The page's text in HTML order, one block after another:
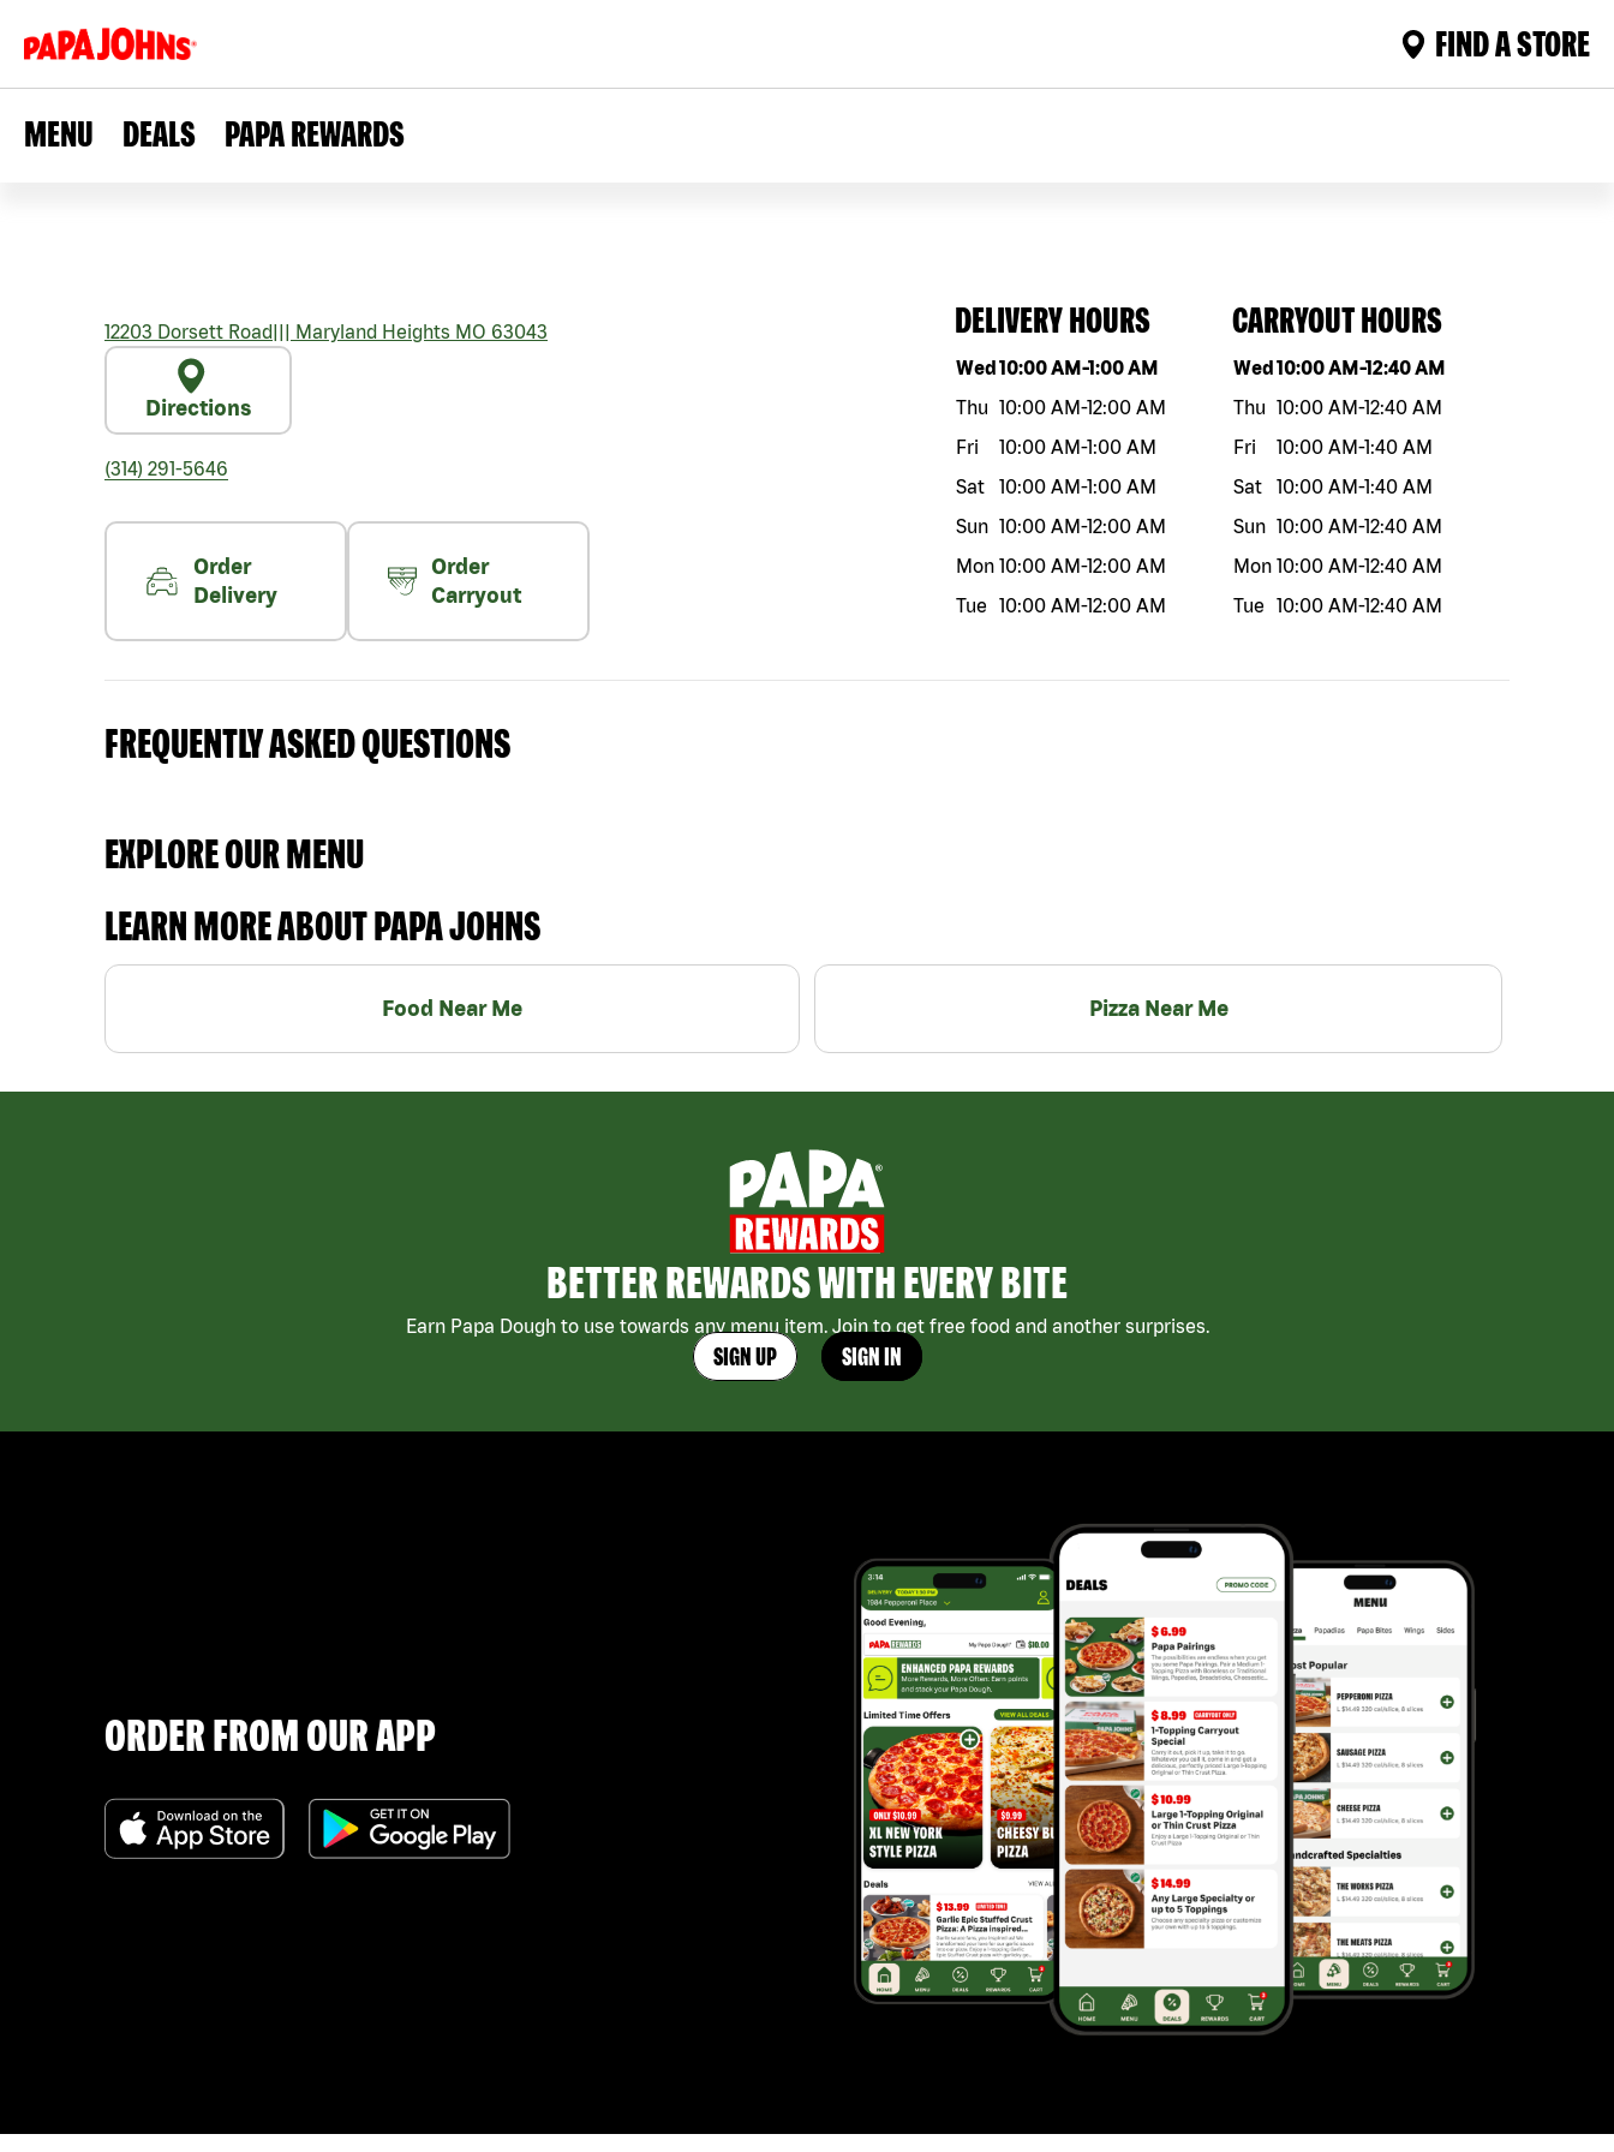
FIND A STORE
MENU DEALS PAPA REWARDS
12203 Dorsett Road||| Maryland Heights MO 63043
Directions
(314) 291-5646
Order
Delivery
Order
Carryout
DELIVERY HOURS
Day of the weekHours
Wed10:00 AM-1:00 AM
Thu 10:00 AM-12:00 AM
Fri
10:00 AM-1:00 AM
Sat
10:00 AM-1:00 AM
Sun 10:00 AM-12:00 AM
Mon 10:00 AM-12:00 AM
Tue
10:00 AM-12:00 AM
CARRYOUT HOURS
Day of the weekHours
Wed10:00 AM-12:40 AM
Thu 10:00 AM-12:40 AM
Fri
10:00 AM-1:40 AM
Sat
10:00 AM-1:40 AM
Sun 10:00 AM-12:40 AM
Mon 10:00 AM-12:40 AM
Tue
10:00 AM-12:40 AM
FREQUENTLY ASKED QUESTIONS
EXPLORE OUR MENU
LEARN MORE ABOUT PAPA JOHNS
Food Near Me Pizza Near Me
BETTER REWARDS WITH EVERY BITE
Earn Papa Dough to use towards any menu item. Join to get free food and another surprises.
SIGN UP SIGN IN
ORDER FROM OUR APP